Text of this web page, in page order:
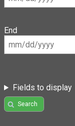
End
Fields to display
Search